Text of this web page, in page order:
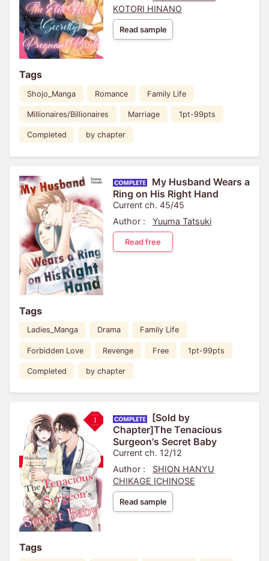
KOTORI HINANO
Read sample
Tags
Shojo_Manga Romance Family Life
Millionaires/Billionaires Marriage 1pt-99pts
Completed by chapter
My Husband Wears a
Ring on His Right Hand
Current ch. 45/45
Author :
Yuuma Tatsuki
Read free
Tags
Ladies_Manga Drama Family Life
Forbidden Love Revenge Free 1pt-99pts
Completed by chapter
[Sold by
Chapter]The Tenacious
Surgeon's Secret Baby
Current ch. 12/12
Author :
SHION HANYU
CHIKAGE ICHINOSE
Read sample
Tags